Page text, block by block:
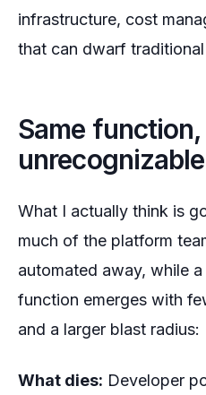
infrastructure, cost
that can dwarf
Same function,
What I actually think is
much of the platform
automated away, while a
function emerges with
and a larger blast radius:
What dies: Developer